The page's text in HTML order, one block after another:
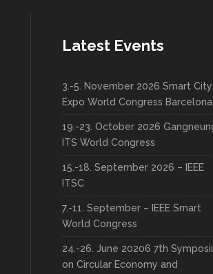
Latest Events
3.-5. November 2026 Smart City
Expo World Congress Barcelona
19.-23. October 2026
ITS World Congress
15.-18. September 2026 – IEEE
ITSC
7.-11. September – IEEE Smart
World Congress
24.-26. June 20206 7th
on Circular Economy and